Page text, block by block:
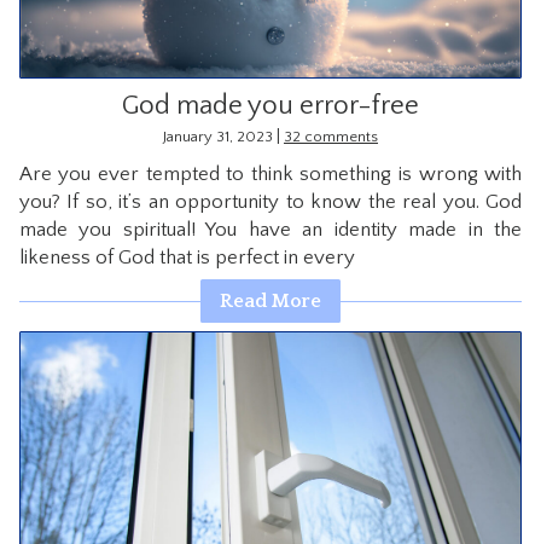
God made you error-free
January 31, 2023 32 comments
Are you ever tempted to think something is wrong with
you? If so, it’s an opportunity to know the real you. God
made you spiritual! You have an identity made in the
likeness of God that is perfect in every
Read More